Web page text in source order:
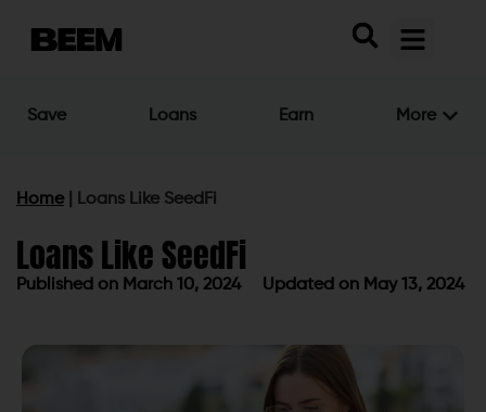
Save Loans Earn More
Home Loans Like SeedFi
Loans Like SeedFi
Published on March 10, 2024 Updated on May 13, 2024